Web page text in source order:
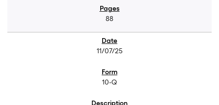
88
11/07/25
10-Q